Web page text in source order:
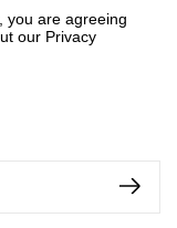
you are agreeing
our Privacy